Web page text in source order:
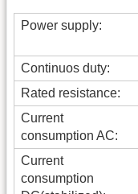
Power supply:
Continuos duty:
Rated resistance:
Current
consumption AC:
Current
consumption